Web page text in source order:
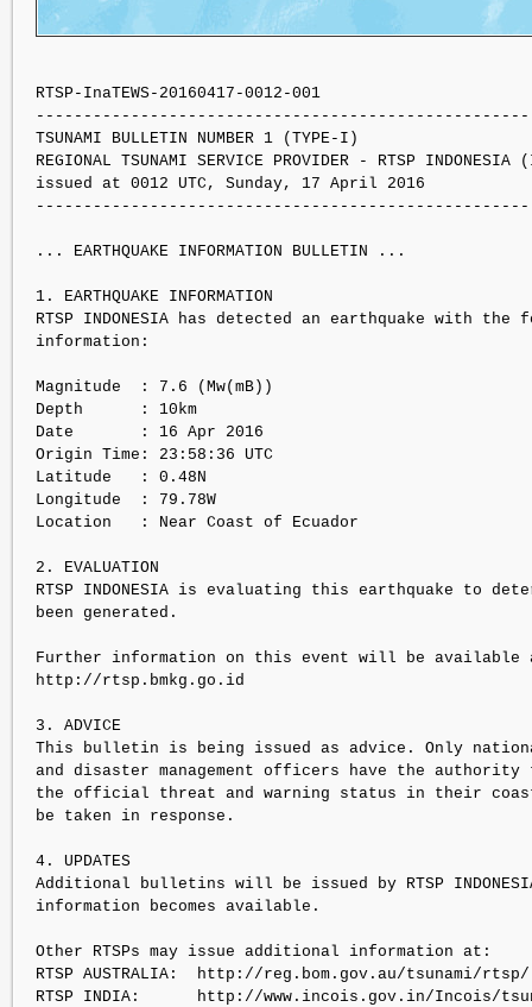
RTSP-InaTEWS-20160417-0012-001
TSUNAMI BULLETIN NUMBER 1 (TYPE-I)
REGIONAL TSUNAMI SERVICE PROVIDER - RTSP INDONESIA
issued at 0012 UTC, Sunday, 17 April 2016
... EARTHQUAKE INFORMATION BULLETIN ...
1. EARTHQUAKE INFORMATION
RTSP INDONESIA has detected an earthquake with
information:
Magnitude  : 7.6 (Mw(mB))
Depth      : 10km
Date       : 16 Apr 2016
Origin Time: 23:58:36 UTC
Latitude   : 0.48N
Longitude  : 79.78W
Location   : Near Coast of Ecuador
2. EVALUATION
RTSP INDONESIA is evaluating this earthquake to
been generated.
Further information on this event will be available
http://rtsp.bmkg.go.id
3. ADVICE
This bulletin is being issued as advice. Only
and disaster management officers have the authority
the official threat and warning status in their
be taken in response.
4. UPDATES
Additional bulletins will be issued by RTSP
information becomes available.
Other RTSPs may issue additional information at:
RTSP AUSTRALIA:  http://reg.bom.gov.au/tsunami/rtsp/
RTSP INDIA:      http://www.incois.gov.in/Incois/